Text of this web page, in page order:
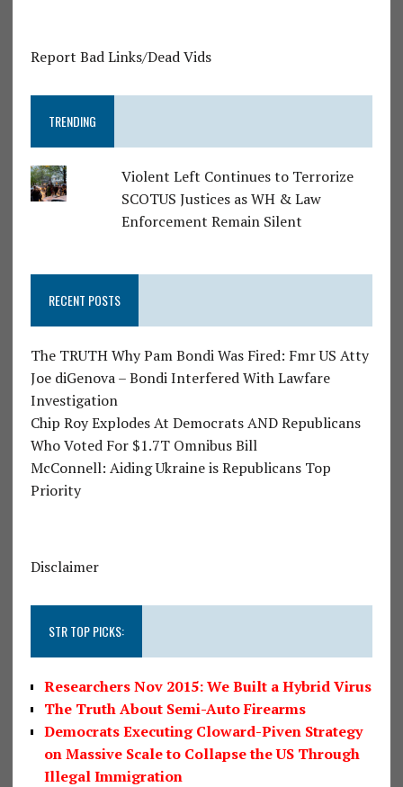
Report Bad Links/Dead Vids
TRENDING
Violent Left Continues to Terrorize
SCOTUS Justices as WH & Law
Enforcement Remain Silent
RECENT POSTS
The TRUTH Why Pam Bondi Was Fired: Fmr US Atty
Joe diGenova – Bondi Interfered With Lawfare
Investigation
Chip Roy Explodes At Democrats AND Republicans
Who Voted For $1.7T Omnibus Bill
McConnell: Aiding Ukraine is Republicans Top
Priority
Disclaimer
STR TOP PICKS:
Researchers Nov 2015: We Built a Hybrid Virus
The Truth About Semi-Auto Firearms
Democrats Executing Cloward-Piven Strategy
on Massive Scale to Collapse the US Through
Illegal Immigration